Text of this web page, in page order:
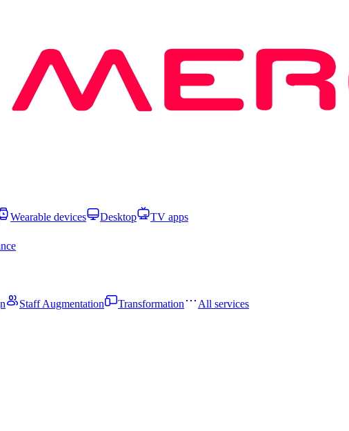
Wearable devices Desktop
TV apps
Staff Augmentation Transformation
All services